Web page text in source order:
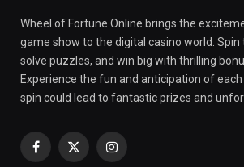
Wheel of Fortune Online brings the
game show to the digital casino world. Spin
solve puzzles, and win big with thrilling
Experience the fun and anticipation of
spin could lead to fantastic prizes and
Facebook
X
Instagram